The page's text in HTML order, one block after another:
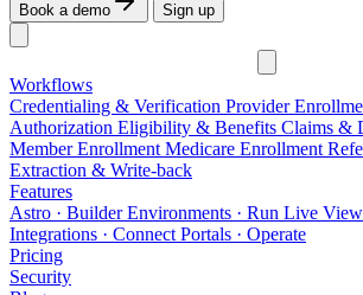
Book a demo Sign up
Workflows
Credentialing & Verification Provider
Authorization Eligibility & Benefits Claims &
Member Enrollment Medicare Enrollment
Extraction & Write-back
Features
Astro · BuilderEnvironments · Run Live View
Integrations · Connect Portals · Operate
Pricing
Security